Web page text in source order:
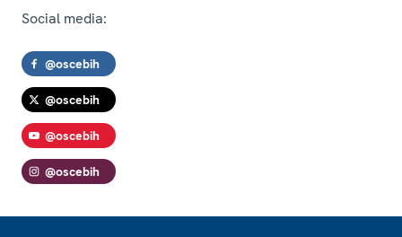
Social media:
@oscebih
@oscebih
@oscebih
@oscebih